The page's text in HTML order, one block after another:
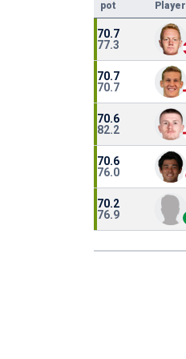
pot
Player
70.7
77.3
70.7
70.7
70.6
82.2
70.6
76.0
70.2
76.9